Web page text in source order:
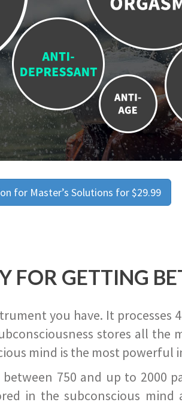
for Master’s Solutions for $29.99
FOR GETTING
you have. It processes
stores all
mind is the most powerful
750 and up to 2000
in the subconscious